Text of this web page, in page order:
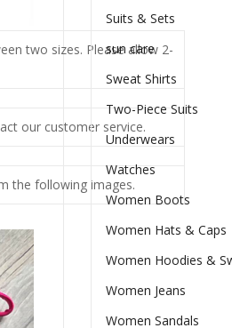
two sizes. Please allow 2-
our customer service.
the following images.
Suits & Sets
sun care
Sweat Shirts
Two-Piece Suits
Underwears
Watches
Women Boots
Women Hats & Caps
Women Hoodies &
Women Jeans
Women Sandals